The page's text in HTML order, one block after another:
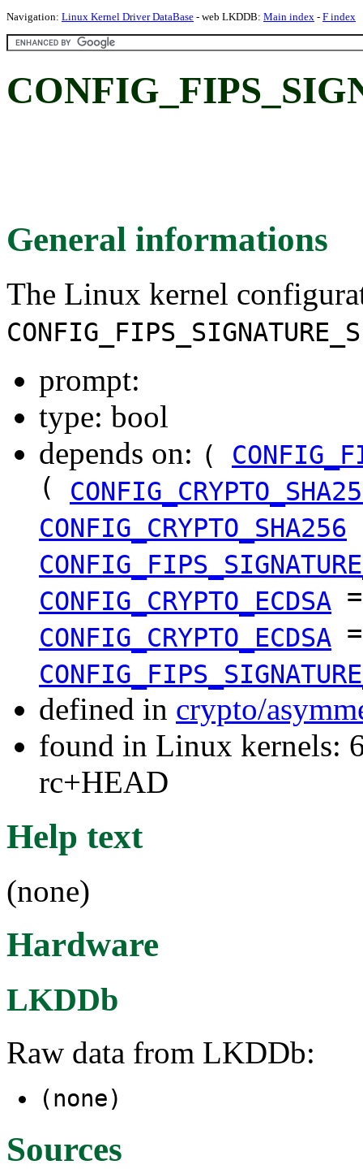
Navigation: Linux Kernel Driver DataBase - web LKDDB: Main index - F index
General informations
The Linux kernel
prompt:
type: bool
depends on: (
(
CONFIG_CRYPTO_SHA256
CONFIG_CRYPTO_ECDSA
CONFIG_CRYPTO_ECDSA =
defined in crypto/
found in Linux kernels:
rc+HEAD
Help text
(none)
Hardware
LKDDb
Raw data from LKDDb:
(none)
Sources